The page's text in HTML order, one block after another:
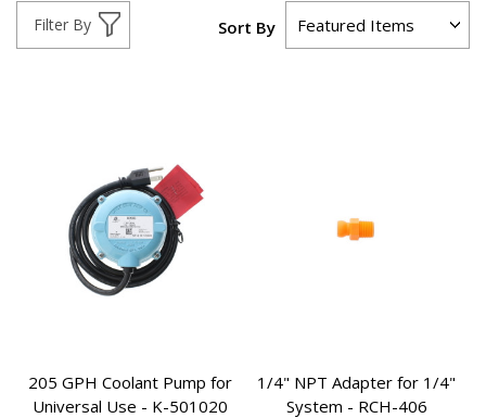
Filter By Sort By
205 GPH Coolant Pump for
Universal Use - K-501020
1/4" NPT Adapter for 1/4"
System - RCH-406